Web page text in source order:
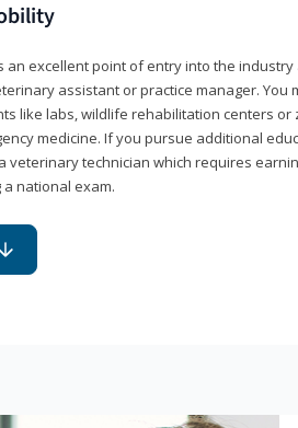
an excellent point of entry into the industry
assistant or practice manager. You
like labs, wildlife rehabilitation centers or
medicine. If you pursue additional
veterinary technician which requires
national exam.